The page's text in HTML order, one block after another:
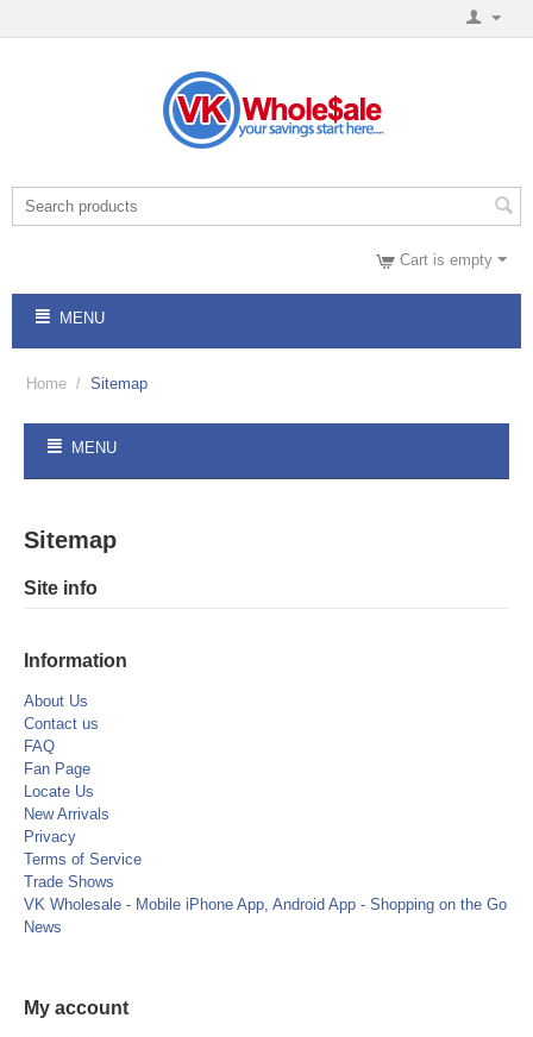
Cart is empty
MENU
Home / Sitemap
MENU
Sitemap
Site info
Information
About Us
Contact us
FAQ
Fan Page
Locate Us
New Arrivals
Privacy
Terms of Service
Trade Shows
VK Wholesale - Mobile iPhone App, Android App - Shopping on the Go
News
My account